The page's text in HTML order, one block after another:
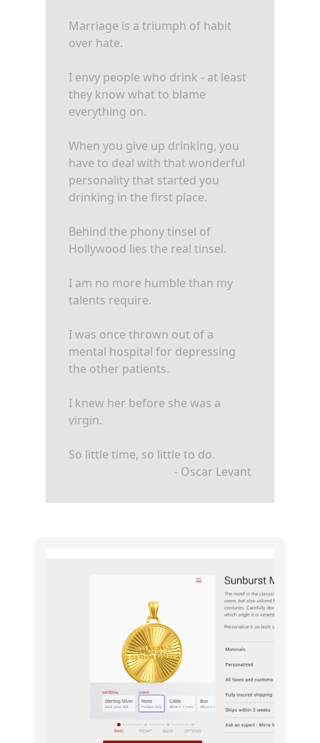
Marriage is a triumph of habit
over hate.
I envy people who drink - at least
they know what to blame
everything on.
When you give up drinking, you
have to deal with that wonderful
personality that started you
drinking in the first place.
Behind the phony tinsel of
Hollywood lies the real tinsel.
I am no more humble than my
talents require.
I was once thrown out of a
mental hospital for depressing
the other patients.
I knew her before she was a
virgin.
So little time, so little to do.
- Oscar Levant